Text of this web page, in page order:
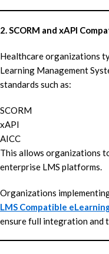
2. SCORM and xAPI
Healthcare organizations
Learning Management
standards such as:
SCORM
xAPI
AICC
This allows organizations
enterprise LMS platforms.
Organizations
LMS Compatible
ensure full integration and